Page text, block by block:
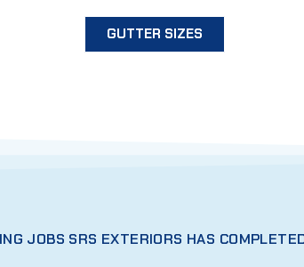
GUTTER SIZES
JOBS SRS EXTERIORS HAS